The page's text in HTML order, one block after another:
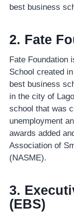
best business
2. Fate
Fate Foundation
School created
best business
in the city of
school that was
unemployment
awards added
Association of
(NASME).
3.
(EBS)